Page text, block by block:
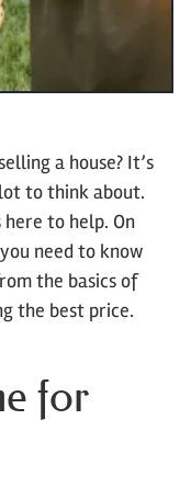
a house? It’s
to think about.
to help. On
need to know
the basics of
the best price.
for